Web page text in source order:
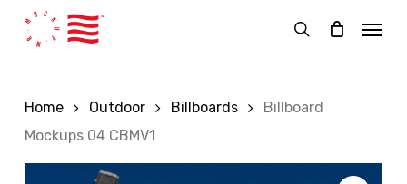
search
Menu
Home Outdoor Billboards
Billboard
Mockups 04 CBMV1